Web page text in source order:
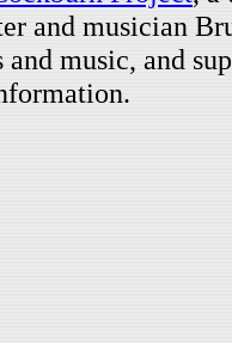
and musician
music, and